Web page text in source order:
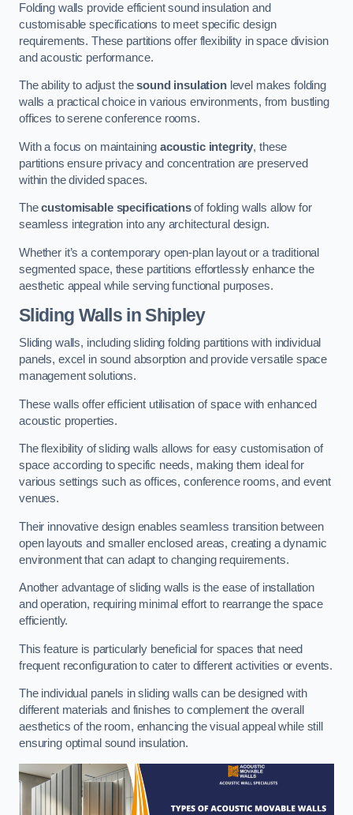
Folding walls provide efficient sound insulation and
customisable specifications to meet specific design
requirements. These partitions offer flexibility in space division
and acoustic performance.
The ability to adjust thesound insulationlevel makes folding
walls a practical choice in various environments, from bustling
offices to serene conference rooms.
With a focus on maintaining acoustic integrity, these
partitions ensure privacy and concentration are preserved
within the divided spaces.
Thecustomisable specificationsof folding walls allow for
seamless integration into any architectural design.
Whether it’s a contemporary open-plan layout or a traditional
segmented space, these partitions effortlessly enhance the
aesthetic appeal while serving functional purposes.
Sliding Walls in Shipley
Sliding walls, including sliding folding partitions with individual
panels, excel in sound absorption and provide versatile space
management solutions.
These walls offer efficient utilisation of space with enhanced
acoustic properties.
The flexibility of sliding walls allows for easy customisation of
space according to specific needs, making them ideal for
various settings such as offices, conference rooms, and event
venues.
Their innovative design enables seamless transition between
open layouts and smaller enclosed areas, creating a dynamic
environment that can adapt to changing requirements.
Another advantage of sliding walls is the ease of installation
and operation, requiring minimal effort to rearrange the space
efficiently.
This feature is particularly beneficial for spaces that need
frequent reconfiguration to cater to different activities or events.
The individual panels in sliding walls can be designed with
different materials and finishes to complement the overall
aesthetics of the room, enhancing the visual appeal while still
ensuring optimal sound insulation.